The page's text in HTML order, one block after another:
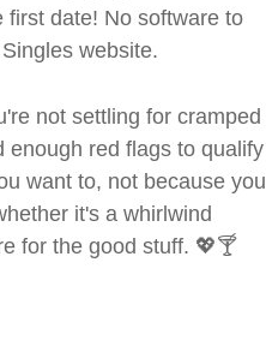
first date! No software to
website.
not settling for cramped
enough red flags to qualify
want to, not because you
it's a whirlwind
for the good stuff. 💖🍸